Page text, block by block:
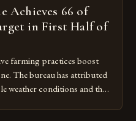
Achieves 66 of
in First Half of
farming practices boost
The bureau has attributed
weather conditions and the